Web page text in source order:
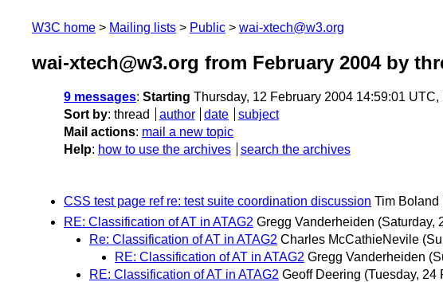
W3C home Mailing lists Public wai-xtech@w3.org
wai-xtech@w3.org from February 2004by
9 messages: Starting Thursday, 12 February 2004 14:59:01 UTC,
Sort by: thread author date
subject
Mail actions: mail a new topic
Help: how to use the archives search the archives
CSS test page ref re: test suite coordination discussion Tim Boland
RE: Classification of AT in ATAG2 Gregg Vanderheiden (Saturday,
Re: Classification of AT in ATAG2 Charles McCathieNevile
RE: Classification of AT in ATAG2 Gregg Vanderheiden
RE: Classification of AT in ATAG2 Geoff Deering (Tuesday, 24